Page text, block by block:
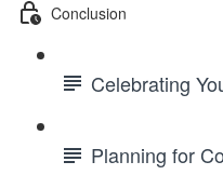
Conclusion
Celebrating
Planning for